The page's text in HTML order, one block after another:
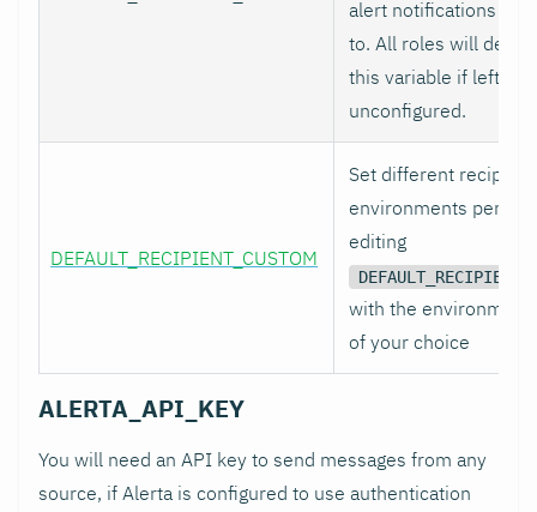
alert notifications to
to. All roles will
this variable if left
unconfigured.
DEFAULT_RECIPIENT_CUSTOM
Set different recipient
environments per
editing
with the environment
of your choice
ALERTA_API_KEY
You will need an API key to send messages from any
source, if Alerta is configured to use authentication